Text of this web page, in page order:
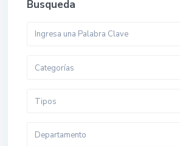
Busqueda
Categorías
Tipos
Departamento